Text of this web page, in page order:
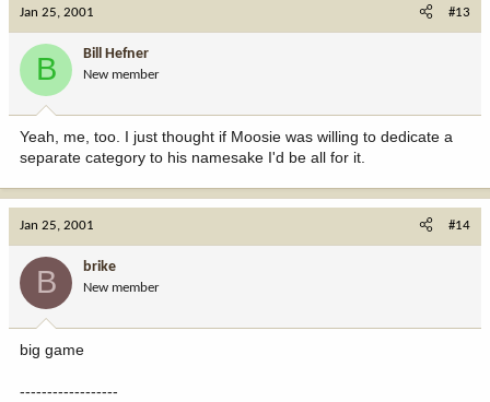
Jan 25, 2001 #13
B Bill Hefner
New member
Yeah, me, too. I just thought if Moosie was willing to dedicate a
separate category to his namesake I'd be all for it.
Jan 25, 2001 #14
B brike
New member
big game
------------------